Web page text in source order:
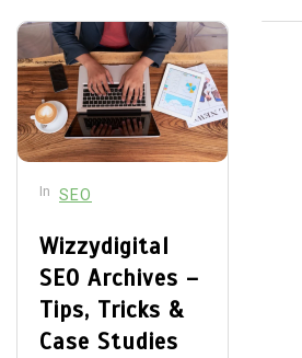
In SEO
Wizzydigital
SEO Archives –
Tips, Tricks &
Case Studies